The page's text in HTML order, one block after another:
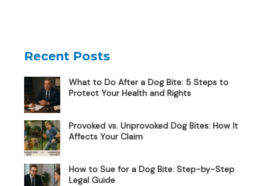
Recent Posts
What to Do After a Dog Bite: 5 Steps to
Protect Your Health and Rights
Provoked vs. Unprovoked Dog Bites: How It
Affects Your Claim
How to Sue for a Dog Bite: Step-by-Step
Legal Guide